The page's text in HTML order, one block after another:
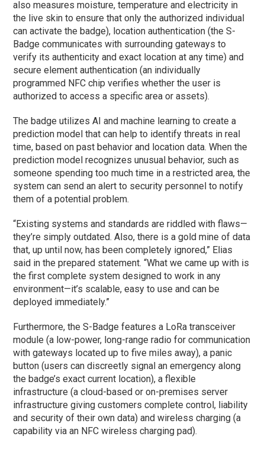
also measures moisture, temperature and electricity in
the live skin to ensure that only the authorized individual
can activate the badge), location authentication (the S-
Badge communicates with surrounding gateways to
verify its authenticity and exact location at any time) and
secure element authentication (an individually
programmed NFC chip verifies whether the user is
authorized to access a specific area or assets).
The badge utilizes AI and machine learning to create a
prediction model that can help to identify threats in real
time, based on past behavior and location data. When the
prediction model recognizes unusual behavior, such as
someone spending too much time in a restricted area, the
system can send an alert to security personnel to notify
them of a potential problem.
“Existing systems and standards are riddled with flaws—
they’re simply outdated. Also, there is a gold mine of data
that, up until now, has been completely ignored,” Elias
said in the prepared statement. “What we came up with is
the first complete system designed to work in any
environment—it’s scalable, easy to use and can be
deployed immediately.”
Furthermore, the S-Badge features a LoRa transceiver
module (a low-power, long-range radio for communication
with gateways located up to five miles away), a panic
button (users can discreetly signal an emergency along
the badge’s exact current location), a flexible
infrastructure (a cloud-based or on-premises server
infrastructure giving customers complete control, liability
and security of their own data) and wireless charging (a
capability via an NFC wireless charging pad).